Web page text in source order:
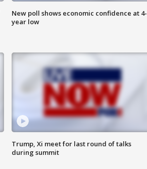
New poll shows economic confidence at 4-
year low
Trump, Xi meet for last round of talks
during summit